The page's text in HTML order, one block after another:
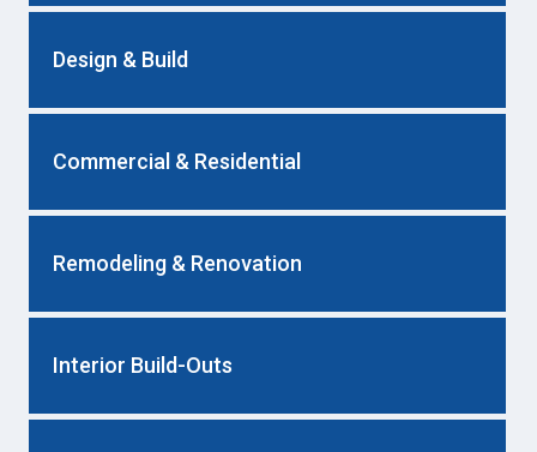
Design & Build
Commercial & Residential
Remodeling & Renovation
Interior Build-Outs